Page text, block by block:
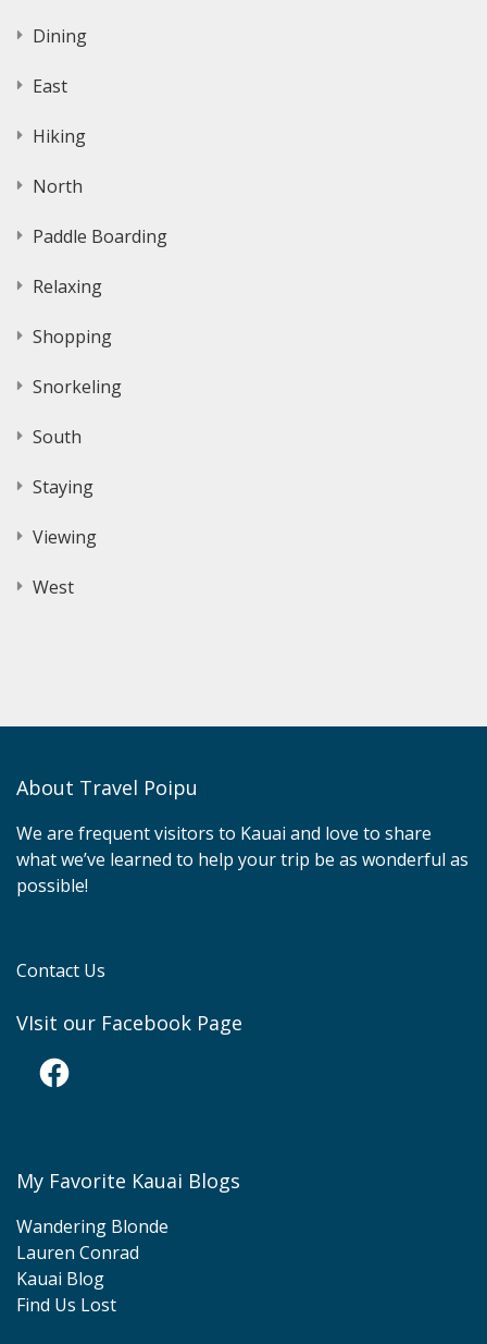
Dining
East
Hiking
North
Paddle Boarding
Relaxing
Shopping
Snorkeling
South
Staying
Viewing
West
About Travel Poipu
We are frequent visitors to Kauai and love to share
what we’ve learned to help your trip be as wonderful as
possible!
Contact Us
VIsit our Facebook Page
Facebook
My Favorite Kauai Blogs
Wandering Blonde
Lauren Conrad
Kauai Blog
Find Us Lost